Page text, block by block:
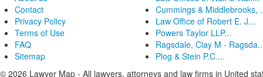
Contact
Privacy Policy
Terms of Use
FAQ
Sitemap
Cummings & Middlebrooks,
Law Office of Robert E. J...
Powers Taylor LLP...
Ragsdale, Clay M -
Plog & Stein P.C....
© 2026 Lawyer Map - All lawyers, attorneys and law firms in United